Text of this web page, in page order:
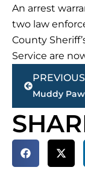
An arrest
two law
County
Service are
Prev
PREVIOUS